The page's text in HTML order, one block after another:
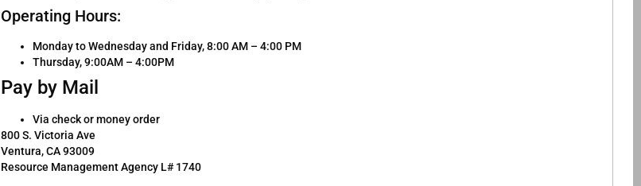
Operating Hours:
Monday to Wednesday and Friday, 8:00 AM – 4:00 PM
Thursday, 9:00AM – 4:00PM
Pay by Mail
Via check or money order
800 S. Victoria Ave
Ventura, CA 93009
Resource Management Agency L# 1740